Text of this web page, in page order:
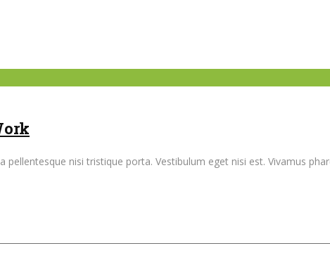
nisi tristique porta. Vestibulum eget nisi est. Vivamus